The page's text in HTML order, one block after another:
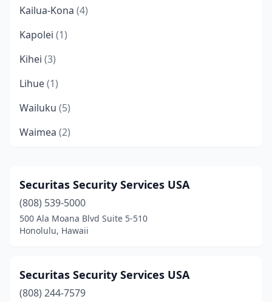
Kailua-Kona (4)
Kapolei (1)
Kihei (3)
Lihue(1)
Wailuku (5)
Waimea (2)
Securitas Security Services USA
(808) 539-5000
500 Ala Moana Blvd Suite 5-510
Honolulu, Hawaii
Securitas Security Services USA
(808) 244-7579